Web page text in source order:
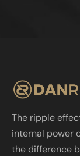
The ripple
internal power
the difference